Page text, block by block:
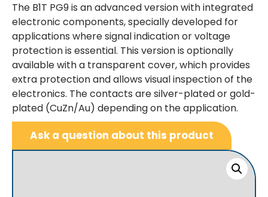
The B1T PG9 is an advanced version with integrated
electronic components, specially developed for
applications where signal indication or voltage
protection is essential. This version is optionally
available with a transparent cover, which provides
extra protection and allows visual inspection of the
electronics. The contacts are silver-plated or gold-
plated (CuZn/Au) depending on the application.
Ask a question about this product